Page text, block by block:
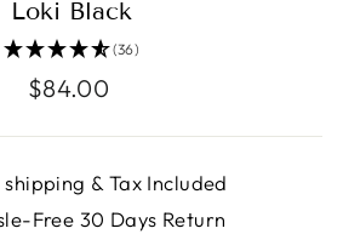
Loki Black
(36)
Regular
$84.00
shipping & Tax Included
Free 30 Days Return